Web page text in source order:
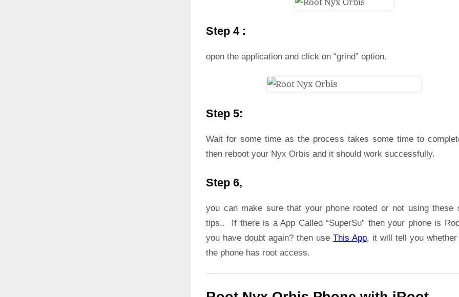
Step 4 :
open the application and click on “grind” option.
Step 5:
Wait for some time as the process takes some time to
then reboot your Nyx Orbis and it should work successfully.
Step 6,
you can make sure that your phone rooted or not using these
tips.. If there is a App Called “SuperSu” then your phone is
you have doubt again? then use This App. it will tell you
the phone has root access.